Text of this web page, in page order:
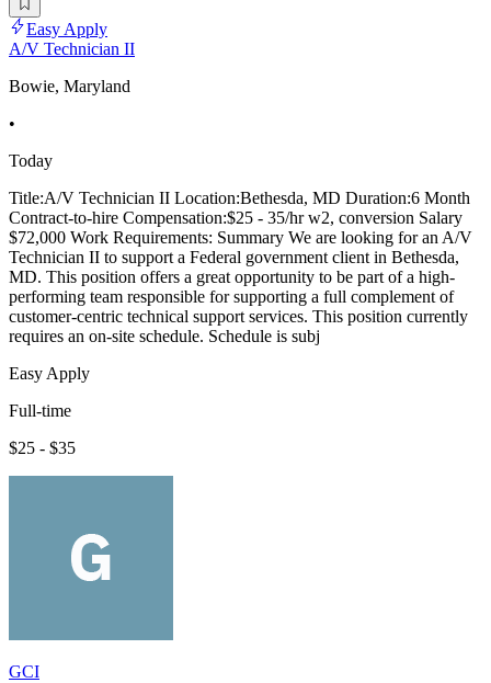
Easy Apply
A/V Technician II
Bowie, Maryland
•
Today
Title:A/V Technician II Location:Bethesda, MD Duration:6 Month
Contract-to-hire Compensation:$25 - 35/hr w2, conversion Salary
$72,000 Work Requirements: Summary We are looking for an A/V
Technician II to support a Federal government client in Bethesda,
MD. This position offers a great opportunity to be part of a high-
performing team responsible for supporting a full complement of
customer-centric technical support services. This position currently
requires an on-site schedule. Schedule is subj
Easy Apply
Full-time
$25 - $35
GCI